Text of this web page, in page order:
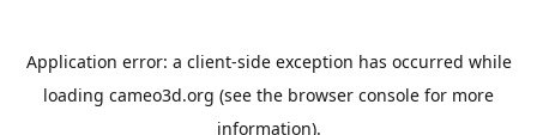
Application error: a client-side exception has occurred while
loading cameo3d.org (see the browser console for more
information).